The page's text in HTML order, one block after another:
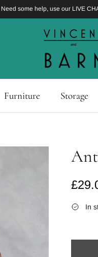
Need some help, use our LIVE
Furniture Storage
In